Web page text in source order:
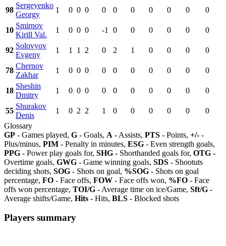
98
Sergeyenko
Georgy
1 0 0 0 0 0 0 0 0 0 0
10
Smirnov
Kirill Val.
1 0 0 0 -1 0 0 0 0 0 0
92
Solovyov
Evgeny
1 1 1 2 0 2 1 0 0 0 0
78
Chernov
Zakhar
1 0 0 0 0 0 0 0 0 0 0
18
Sheshin
Dmitry
1 0 0 0 0 0 0 0 0 0 0
55
Shurakov
Denis
1 0 2 2 1 0 0 0 0 0
0
Glossary
GP - Games played, G - Goals, A - Assists, PTS - Points, +/- -
Plus/minus, PIM - Penalty in minutes, ESG - Even strength goals,
PPG - Power play goals for, SHG - Shorthanded goals for, OTG -
Overtime goals, GWG - Game winning goals, SDS - Shootuts
deciding shots, SOG - Shots on goal, %SOG - Shots on goal
percentage, FO - Face offs, FOW - Face offs won, %FO - Face
offs won percentage, TOI/G - Average time on ice/Game, Sft/G -
Average shifts/Game, Hits - Hits, BLS - Blocked shots
Players summary